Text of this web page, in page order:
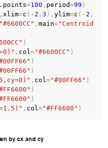
=100 , period=99 )
,xlim=c ( - 2 ,3 ) ,ylim=c ( - 2 ,
"#6600CC" ,main="Centroid
)
, col="#6600CC" )
)
)
, col="#00FF66" )
)
)
, col="#FF6600" )